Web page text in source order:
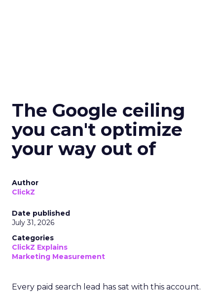
The Google ceiling
you can't optimize
your way out of
Author
ClickZ
Date published
July 31, 2026
Categories
ClickZ Explains
Marketing Measurement
Every paid search lead has sat with this account.